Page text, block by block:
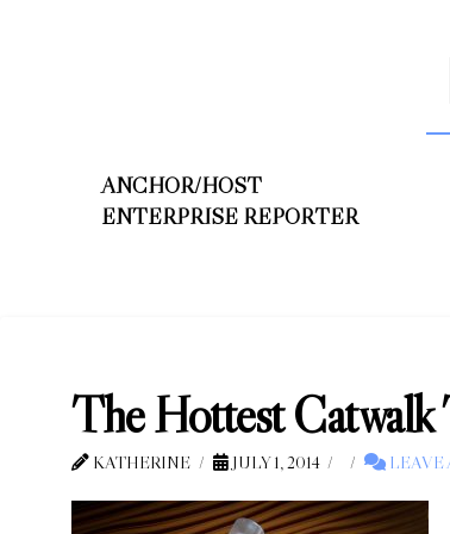
ANCHOR/HOST
ENTERPRISE REPORTER
The Hottest Catwalk
KATHERINE JULY 1, 2014 LEAVE